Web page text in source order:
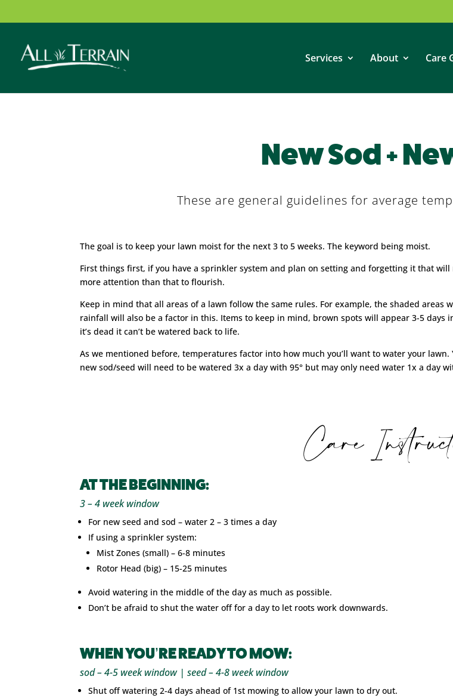
Services About Care
New Sod +
These are general guidelines for average
The goal is to keep your lawn moist for the next 3 to 5 weeks. The keyword being moist.
First things first, if you have a sprinkler system and plan on setting and forgetting it that
more attention than that to flourish.
Keep in mind that all areas of a lawn follow the same rules. For example, the shaded
rainfall will also be a factor in this. Items to keep in mind, brown spots will appear 3-5 days
it’s dead it can’t be watered back to life.
As we mentioned before, temperatures factor into how much you’ll want to water your lawn.
new sod/seed will need to be watered 3x a day with 95° but may only need water 1x a day
Care
AT THE BEGINNING:
3 – 4 week window
For new seed and sod – water 2 – 3 times a day
If using a sprinkler system:
Mist Zones (small) – 6-8 minutes
Rotor Head (big) – 15-25 minutes
Avoid watering in the middle of the day as much as possible.
Don’t be afraid to shut the water off for a day to let roots work downwards.
WHEN YOU’RE READY TO MOW:
sod – 4-5 week window | seed – 4-8 week window
Shut off watering 2-4 days ahead of 1st mowing to allow your lawn to dry out.